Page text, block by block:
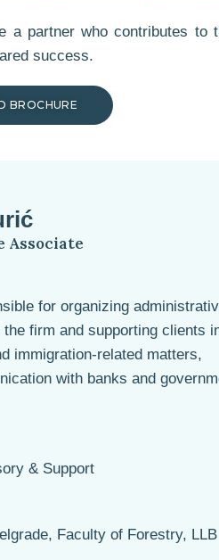
a partner who contributes to
success.
BROCHURE
Associate
for organizing
firm and supporting clients
immigration-related matters,
with banks and
& Support
Faculty of Forestry, LLB